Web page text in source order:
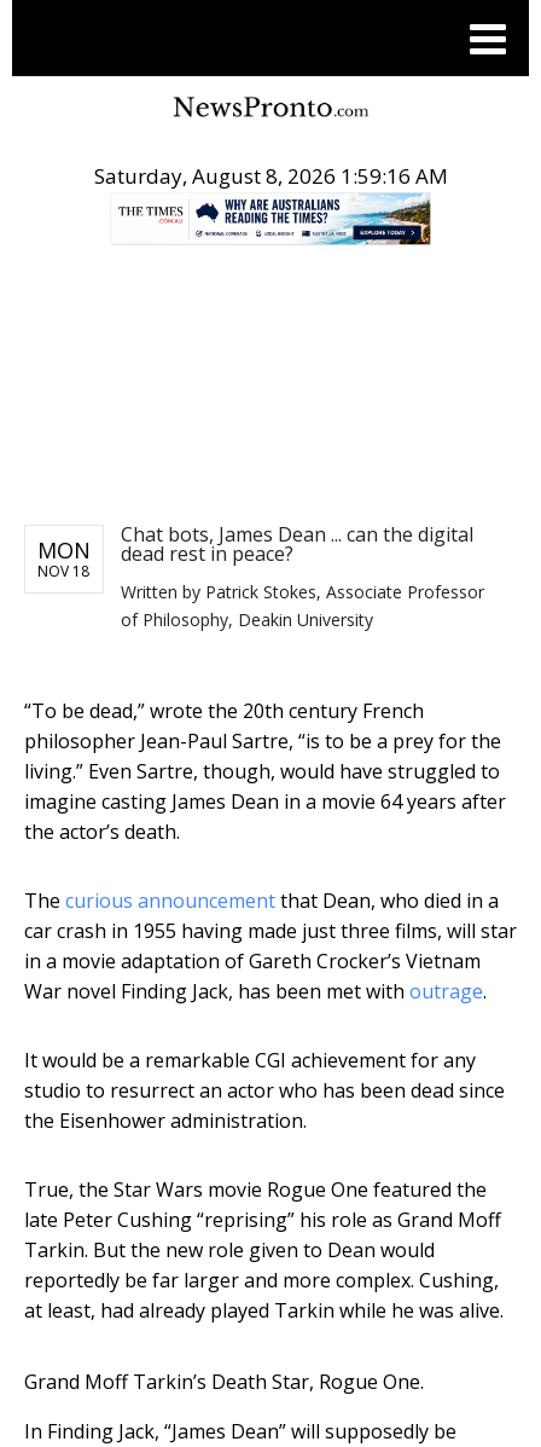
Saturday, August 8, 2026 1:59:16 AM
MON
NOV 18
Chat bots, James Dean ... can the digital
dead rest in peace?
Written by Patrick Stokes, Associate Professor
of Philosophy, Deakin University
“To be dead,” wrote the 20th century French
philosopher Jean-Paul Sartre, “is to be a prey for the
living.” Even Sartre, though, would have struggled to
imagine casting James Dean in a movie 64 years after
the actor’s death.
The curious announcementthat Dean, who died in a
car crash in 1955 having made just three films, will star
in a movie adaptation of Gareth Crocker’s Vietnam
War novel Finding Jack, has been met with outrage.
It would be a remarkable CGI achievement for any
studio to resurrect an actor who has been dead since
the Eisenhower administration.
True, the Star Wars movie Rogue One featured the
late Peter Cushing “reprising” his role as Grand Moff
Tarkin. But the new role given to Dean would
reportedly be far larger and more complex. Cushing,
at least, had already played Tarkin while he was alive.
Grand Moff Tarkin’s Death Star, Rogue One.
In Finding Jack, “James Dean” will supposedly be